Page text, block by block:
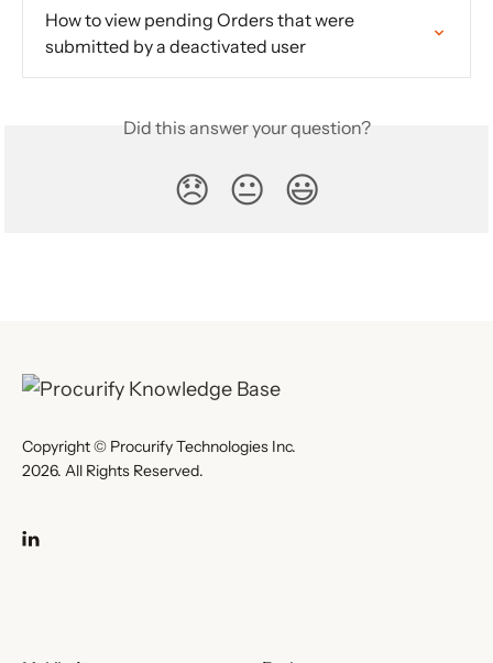
How to view pending Orders that were
submitted by a deactivated user
Did this answer your question?
😞 😐 😃
Copyright © Procurify Technologies Inc.
2026. All Rights Reserved.